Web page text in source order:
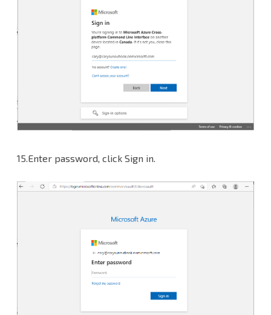
15.Enter password, click Sign in.